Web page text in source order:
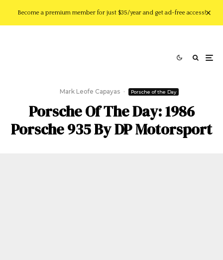
Become a premium member for just $35/year and get ad-free access!
Mark Leofe Capayas · Porsche of the Day
Porsche Of The Day: 1986
Porsche 935 By DP Motorsport